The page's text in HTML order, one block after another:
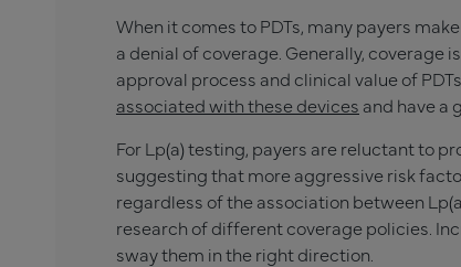
When it comes to PDTs, many payers
a denial of coverage. Generally,
approval process and clinical value of PDTs.
associated with these devices and have a
For Lp(a) testing, payers are reluctant to
suggesting that more aggressive risk
regardless of the association between
research of different coverage policies.
sway them in the right direction.